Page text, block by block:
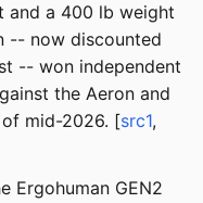
and a 400 lb weight
-- now discounted
-- won independent
the Aeron and
mid-2026. [src1,
Ergohuman GEN2